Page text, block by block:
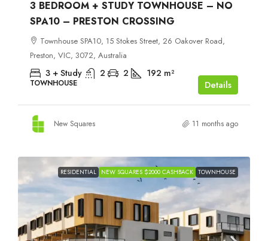
3 BEDROOM + STUDY TOWNHOUSE – NO
SPA10 – PRESTON CROSSING
Townhouse SPA10, 15 Stokes Street, 26 Oakover Road,
Preston, VIC, 3072, Australia
3 + Study 2 2 192 m²
TOWNHOUSE Details
New Squares 11 months ago
RESIDENTIAL NEW SQUARES $2000 CASHBACK TOWNHOUSE